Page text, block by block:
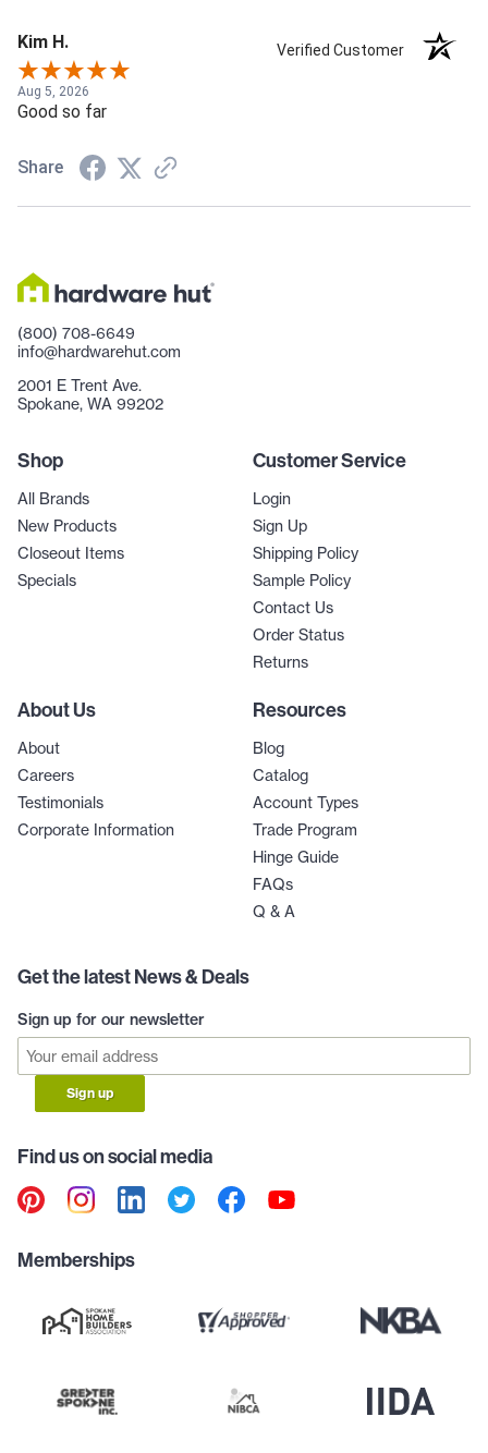
Kim H. Verified Customer
Aug 5, 2026
Good so far
Share
(800) 708-6649
info@hardwarehut.com
2001 E Trent Ave.
Spokane, WA 99202
Shop
All Brands
New Products
Closeout Items
Specials
Customer Service
Login
Sign Up
Shipping Policy
Sample Policy
Contact Us
Order Status
Returns
About Us
About
Careers
Testimonials
Corporate Information
Resources
Blog
Catalog
Account Types
Trade Program
Hinge Guide
FAQs
Q & A
Get the latest News & Deals
Sign up for our newsletter
Sign up
Find us on social media
Memberships